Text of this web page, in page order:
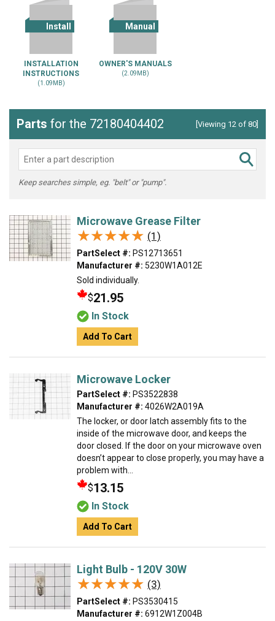
Install
INSTALLATION
INSTRUCTIONS
(1.09MB)
Manual
OWNER'S MANUALS
(2.09MB)
Parts for the 72180404402 [Viewing 12 of 80]
Keep searches simple, eg. "belt" or "pump".
Microwave Grease Filter
★★★★★
★★★★★ (1)
PartSelect #: PS12713651
Manufacturer #: 5230W1A012E
Sold individually.
$21.95
In Stock
Add To Cart
Microwave Locker
PartSelect #: PS3522838
Manufacturer #: 4026W2A019A
The locker, or door latch assembly fits to the
inside of the microwave door, and keeps the
door closed. If the door on your microwave oven
doesn’t appear to close properly, you may have a
problem with...
$13.15
In Stock
Add To Cart
Light Bulb - 120V 30W
★★★★★
★★★★★ (3)
PartSelect #: PS3530415
Manufacturer #: 6912W1Z004B